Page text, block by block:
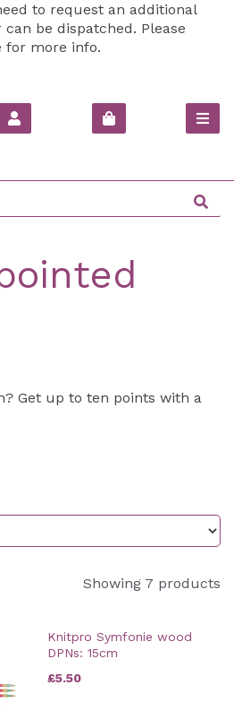
to request an additional
be dispatched. Please
for more info.
Get up to ten points with a
Showing 7 products
Knitpro Symfonie wood
DPNs: 15cm
£5.50